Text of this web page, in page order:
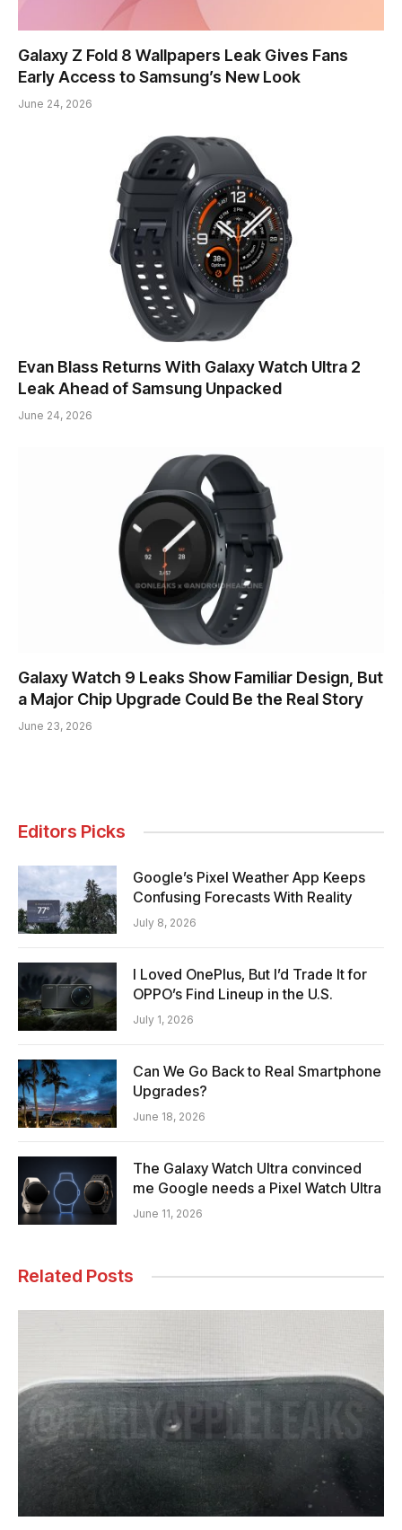
Galaxy Z Fold 8 Wallpapers Leak Gives Fans
Early Access to Samsung’s New Look
June 24, 2026
Evan Blass Returns With Galaxy Watch Ultra 2
Leak Ahead of Samsung Unpacked
June 24, 2026
Galaxy Watch 9 Leaks Show Familiar Design, But
a Major Chip Upgrade Could Be the Real Story
June 23, 2026
Editors Picks
Google’s Pixel Weather App Keeps
Confusing Forecasts With Reality
July 8, 2026
I Loved OnePlus, But I’d Trade It for
OPPO’s Find Lineup in the U.S.
July 1, 2026
Can We Go Back to Real Smartphone
Upgrades?
June 18, 2026
The Galaxy Watch Ultra convinced
me Google needs a Pixel Watch Ultra
June 11, 2026
Related Posts